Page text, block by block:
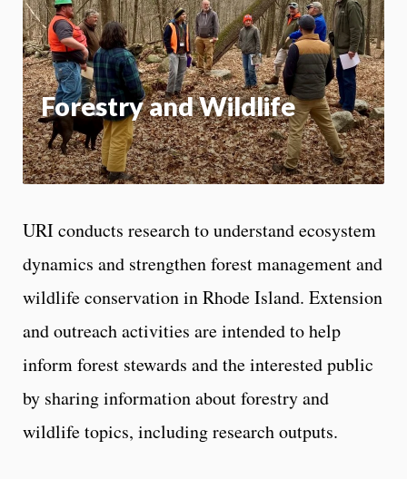
Forestry and Wildlife
URI conducts research to understand ecosystem
dynamics and strengthen forest management and
wildlife conservation in Rhode Island. Extension
and outreach activities are intended to help
inform forest stewards and the interested public
by sharing information about forestry and
wildlife topics, including research outputs.